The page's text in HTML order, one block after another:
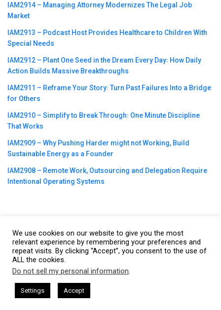
IAM2914 – Managing Attorney Modernizes The Legal Job
Market
IAM2913 – Podcast Host Provides Healthcare to Children With
Special Needs
IAM2912 – Plant One Seed in the Dream Every Day꞉ How Daily
Action Builds Massive Breakthroughs
IAM2911 – Reframe Your Story꞉ Turn Past Failures Into a Bridge
for Others
IAM2910 – Simplify to Break Through꞉ One Minute Discipline
That Works
IAM2909 – Why Pushing Harder might not Working, Build
Sustainable Energy as a Founder
IAM2908 – Remote Work, Outsourcing and Delegation Require
Intentional Operating Systems
©2023CBNation| Powered byCEO Blog Nation&Blue16 Media
|Terms of Service|Privacy Policy |Affiliate Disclaimer |Website
We use cookies on our website to give you the most
relevant experience by remembering your preferences and
repeat visits. By clicking “Accept”, you consent to the use of
ALL the cookies.
Do not sell my personal information.
Settings Accept
Harkless CEO Podcasts Hosted by Gresham Harkless
Irrelevant Fast IAM2917 - Blue Ocean Strategy꞉
This website uses cookies. By continuing to use this website you are
giving consent to cookies being used. Visit our
Policy